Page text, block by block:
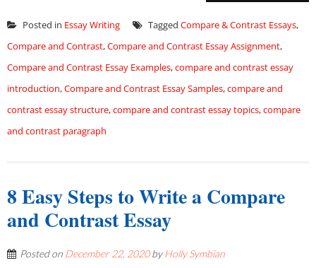
Posted in Essay Writing Tagged Compare & Contrast Essays,
Compare and Contrast,Compare and Contrast Essay Assignment,
Compare and Contrast Essay Examples,compare and contrast essay
introduction,Compare and Contrast Essay Samples,compare and
contrast essay structure,compare and contrast essay topics,compare
and contrast paragraph
8 Easy Steps to Write a Compare
and Contrast Essay
Posted on December 22, 2020byHolly Symbian